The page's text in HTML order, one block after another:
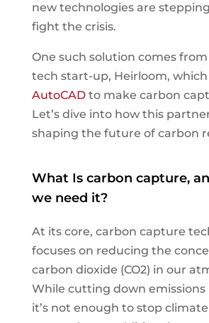
new technologies are
fight the crisis.
One such solution comes
tech start-up, Heirloom, which
AutoCAD to make carbon
Let’s dive into how this
shaping the future of carbon
What Is carbon capture,
we need it?
At its core, carbon capture
focuses on reducing the
carbon dioxide (CO2) in our
While cutting down
it’s not enough to stop